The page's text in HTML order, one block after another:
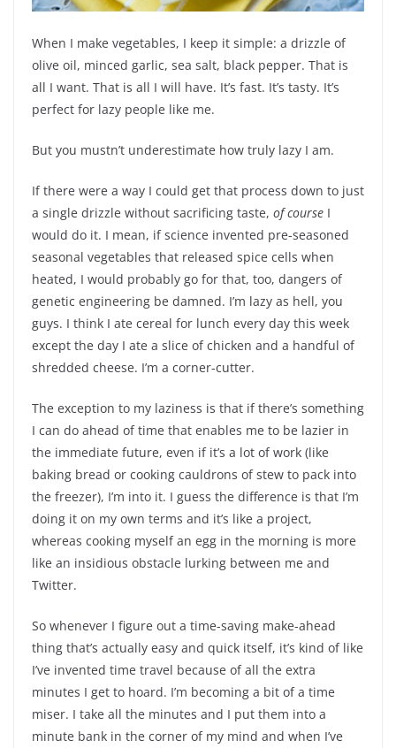
When I make vegetables, I keep it simple: a drizzle of
olive oil, minced garlic, sea salt, black pepper. That is
all I want. That is all I will have. It’s fast. It’s tasty. It’s
perfect for lazy people like me.
But you mustn’t underestimate how truly lazy I am.
If there were a way I could get that process down to just
a single drizzle without sacrificing taste, of course I
would do it. I mean, if science invented pre-seasoned
seasonal vegetables that released spice cells when
heated, I would probably go for that, too, dangers of
genetic engineering be damned. I’m lazy as hell, you
guys. I think I ate cereal for lunch every day this week
except the day I ate a slice of chicken and a handful of
shredded cheese. I’m a corner-cutter.
The exception to my laziness is that if there’s something
I can do ahead of time that enables me to be lazier in
the immediate future, even if it’s a lot of work (like
baking bread or cooking cauldrons of stew to pack into
the freezer), I’m into it. I guess the difference is that I’m
doing it on my own terms and it’s like a project,
whereas cooking myself an egg in the morning is more
like an insidious obstacle lurking between me and
Twitter.
So whenever I figure out a time-saving make-ahead
thing that’s actually easy and quick itself, it’s kind of like
I’ve invented time travel because of all the extra
minutes I get to hoard. I’m becoming a bit of a time
miser. I take all the minutes and I put them into a
minute bank in the corner of my mind and when I’ve